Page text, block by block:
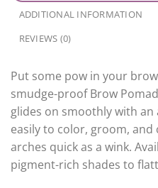
ADDITIONAL INFORMATION
REVIEWS (0)
Put some pow in your
smudge-proof Brow
glides on smoothly with
easily to color, groom, and
arches quick as a wink.
pigment-rich shades to